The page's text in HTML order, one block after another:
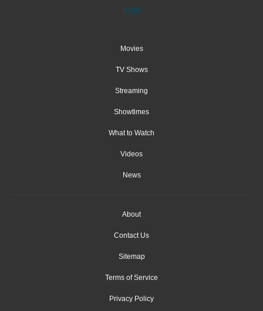
Movies
TV Shows
Streaming
Showtimes
What to Watch
Videos
News
About
Contact Us
Sitemap
Terms of Service
Privacy Policy